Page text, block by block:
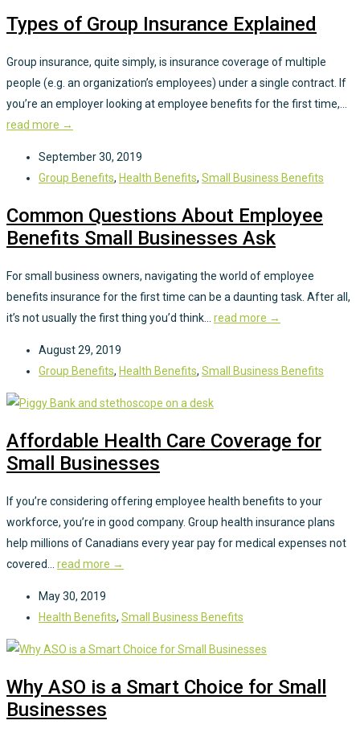
Types of Group Insurance Explained
Group insurance, quite simply, is insurance coverage of multiple
people (e.g. an organization’s employees) under a single contract. If
you’re an employer looking at employee benefits for the first time,...
read more →
September 30, 2019
Group Benefits, Health Benefits, Small Business Benefits
Common Questions About Employee
Benefits Small Businesses Ask
For small business owners, navigating the world of employee
benefits insurance for the first time can be a daunting task. After all,
it’s not usually the first thing you’d think... read more →
August 29, 2019
Group Benefits, Health Benefits, Small Business Benefits
Affordable Health Care Coverage for
Small Businesses
If you’re considering offering employee health benefits to your
workforce, you’re in good company. Group health insurance plans
help millions of Canadians every year pay for medical expenses not
covered... read more →
May 30, 2019
Health Benefits, Small Business Benefits
Why ASO is a Smart Choice for Small
Businesses